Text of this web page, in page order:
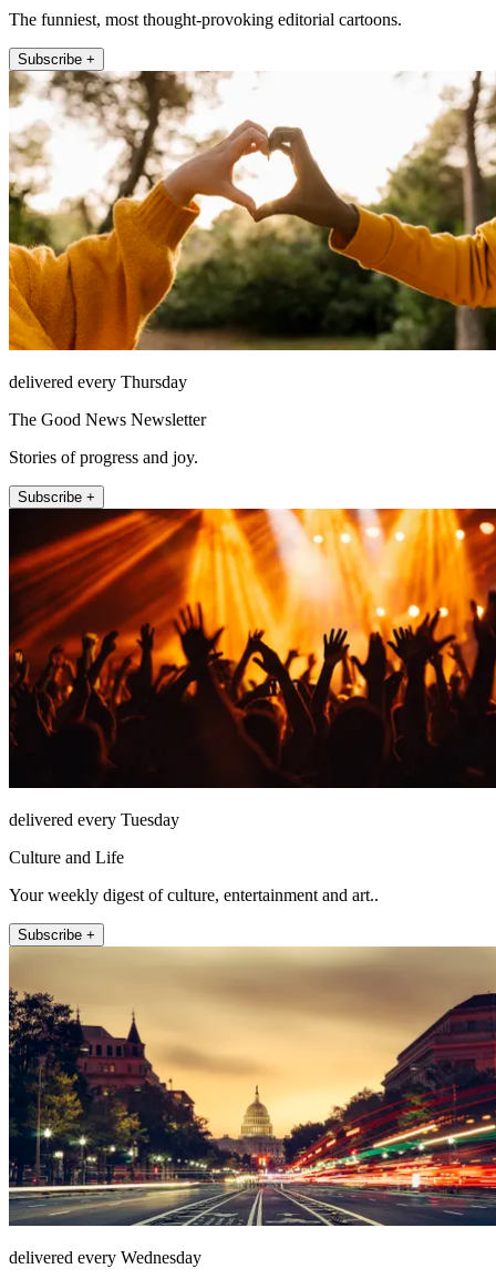
The funniest, most thought-provoking editorial cartoons.
Subscribe +
delivered every Thursday
The Good News Newsletter
Stories of progress and joy.
Subscribe +
delivered every Tuesday
Culture and Life
Your weekly digest of culture, entertainment and art..
Subscribe +
delivered every Wednesday